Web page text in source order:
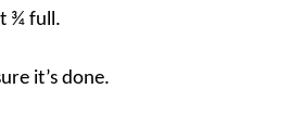
¾ full.
it’s done.